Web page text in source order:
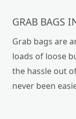
GRAB BAGS
Grab bags are
loads of loose
the hassle out
never been